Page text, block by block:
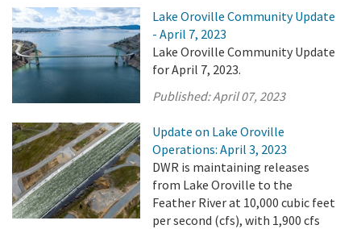
Lake Oroville Community Update
- April 7, 2023
Lake Oroville Community Update
for April 7, 2023.
Published:April 07, 2023
Update on Lake Oroville
Operations: April 3, 2023
DWR is maintaining releases
from Lake Oroville to the
Feather River at 10,000 cubic feet
per second (cfs), with 1,900 cfs